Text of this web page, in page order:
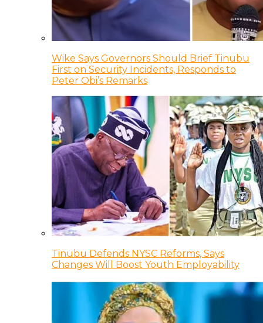
Wike Says Governors Should Brief Tinubu
First on Security Incidents, Responds to
Peter Obi’s Remarks
Tinubu Defends NYSC Reforms, Says
Changes Will Boost Youth Employability